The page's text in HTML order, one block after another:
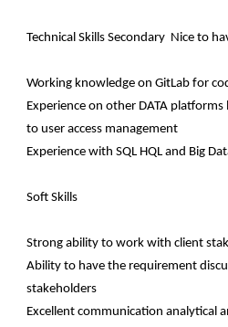
Technical Skills Secondary Nice to
Working knowledge on GitLab for
Experience on other DATA
to user access management
Experience with SQL HQL and Big
Soft Skills
Strong ability to work with client
Ability to have the requirement
stakeholders
Excellent communication analytical